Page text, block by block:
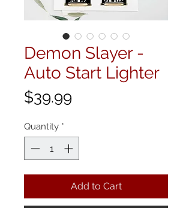
Demon Slayer -
Auto Start Lighter
$39.99
Quantity *
Add to Cart